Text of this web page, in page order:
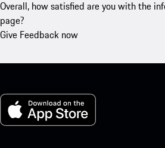
Overall, how satisfied are you with the
page?
Give Feedback now